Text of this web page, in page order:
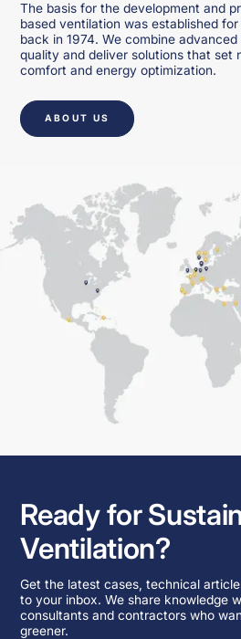
The basis for the development and
based ventilation was established
back in 1974. We combine
quality and deliver solutions that set
comfort and energy optimization.
ABOUT US
Ready for
Ventilation?
Get the latest cases, technical
to your inbox. We share knowledge
consultants and contractors who
greener.